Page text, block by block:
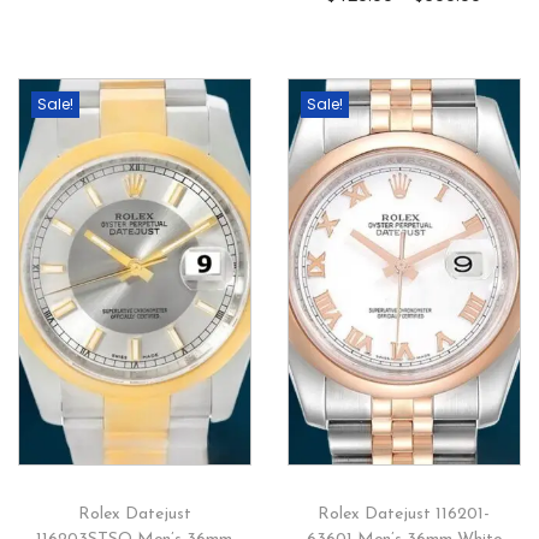
Sale!
Rolex Datejust
Sale!
Rolex Datejust 116201-